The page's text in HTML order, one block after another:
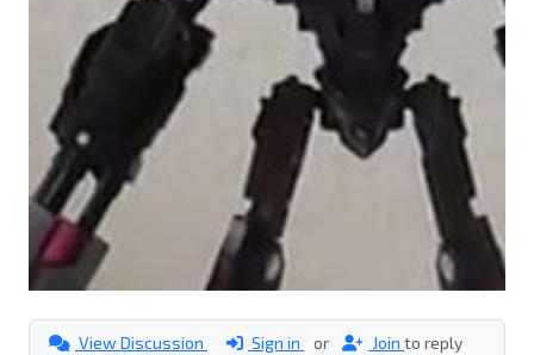
View Discussion Sign in or Join to reply